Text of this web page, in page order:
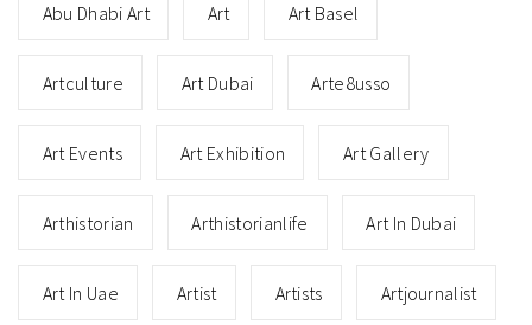
Abu Dhabi Art Art Art Basel
Artculture Art Dubai Arte8usso
Art Events Art Exhibition Art Gallery
Arthistorian Arthistorianlife Art In Dubai
Art In Uae Artist Artists Artjournalist